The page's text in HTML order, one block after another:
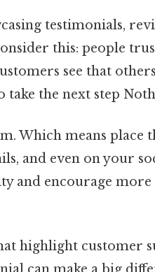
testimonials,
this: people
see that
the next step
Which means place
and even on your
and encourage
highlight customer